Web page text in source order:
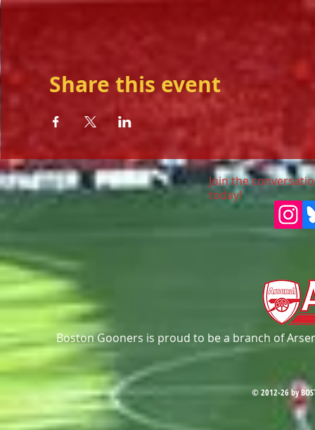
Share this event
Join the
today!
Boston Gooners is proud to be a branch of
© 2012-26 by